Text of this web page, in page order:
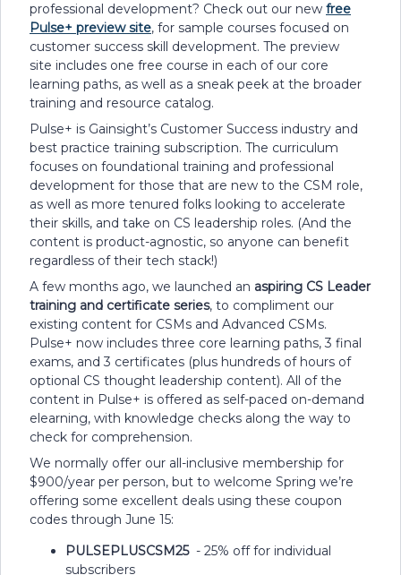
professional development? Check out our new free
Pulse+ preview site, for sample courses focused on
customer success skill development. The preview
site includes one free course in each of our core
learning paths, as well as a sneak peek at the broader
training and resource catalog.
Pulse+ is Gainsight’s Customer Success industry and
best practice training subscription. The curriculum
focuses on foundational training and professional
development for those that are new to the CSM role,
as well as more tenured folks looking to accelerate
their skills, and take on CS leadership roles. (And the
content is product-agnostic, so anyone can benefit
regardless of their tech stack!)
A few months ago, we launched an aspiring CS Leader
training and certificate series, to compliment our
existing content for CSMs and Advanced CSMs.
Pulse+ now includes three core learning paths, 3 final
exams, and 3 certificates (plus hundreds of hours of
optional CS thought leadership content). All of the
content in Pulse+ is offered as self-paced on-demand
elearning, with knowledge checks along the way to
check for comprehension.
We normally offer our all-inclusive membership for
$900/year per person, but to welcome Spring we’re
offering some excellent deals using these coupon
codes through June 15:
PULSEPLUSCSM25- 25% off for individual
subscribers